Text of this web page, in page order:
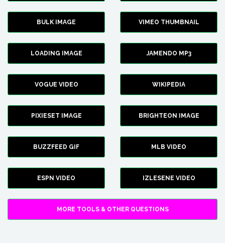
BULK IMAGE VIMEO THUMBNAIL
LOADING IMAGE JAMENDO MP3
VOGUE VIDEO WIKIPEDIA
PIXIESET IMAGE BRIGHTEON IMAGE
BUZZFEED GIF MLB VIDEO
ESPN VIDEO IZLESENE VIDEO
MORE TOOLS & OTHER QUESTIONS